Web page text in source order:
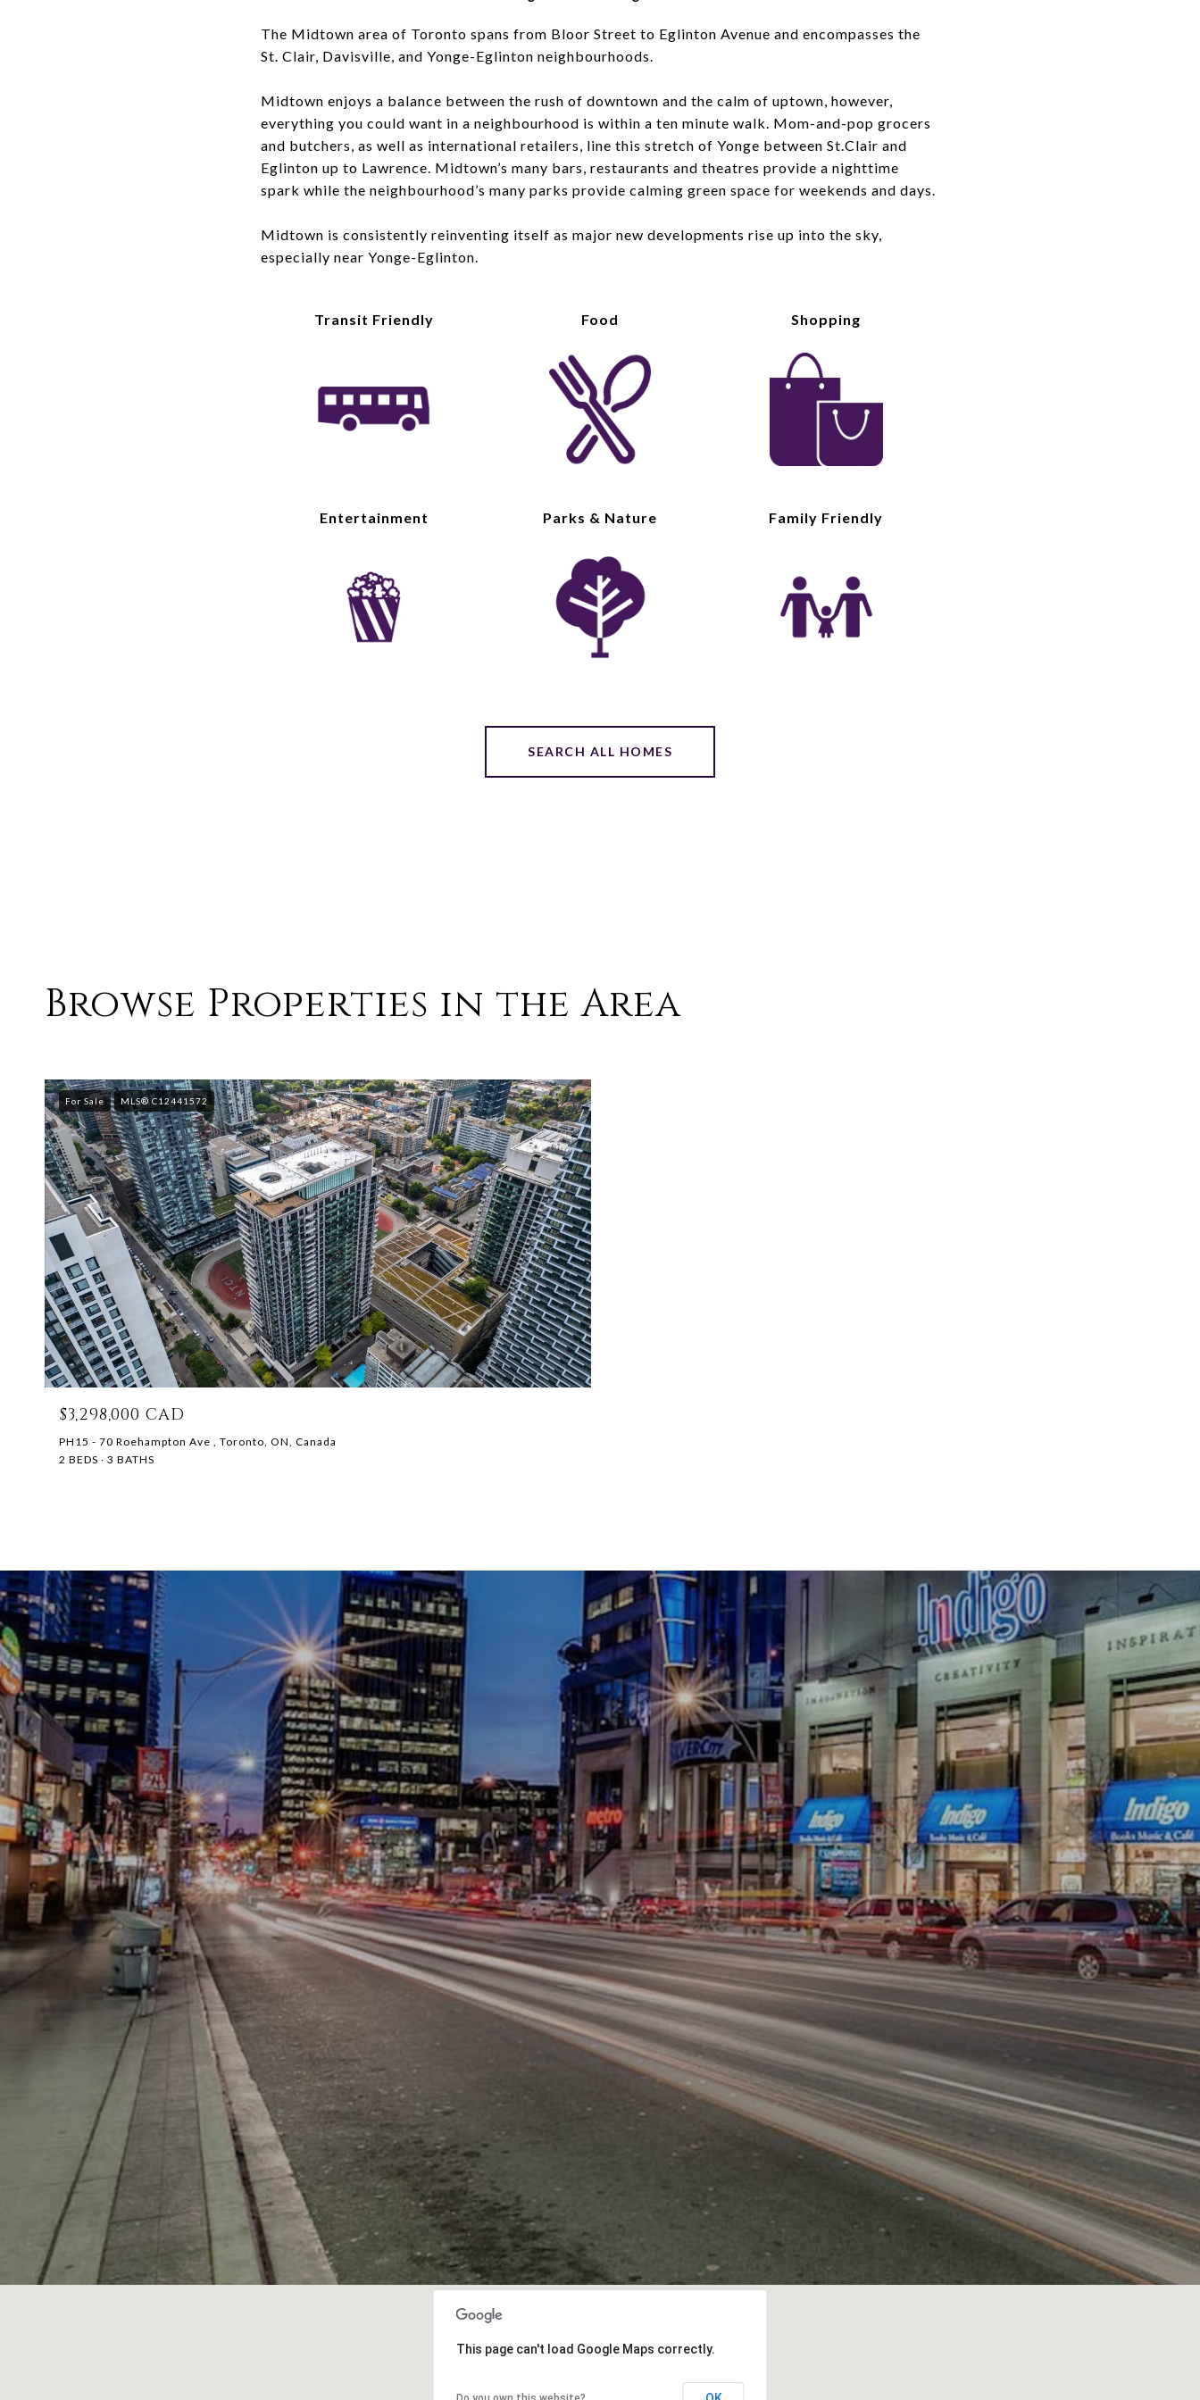
The Midtown area of Toronto spans from Bloor Street to Eglinton Avenue and encompasses the
St. Clair, Davisville, and Yonge-Eglinton neighbourhoods.
Midtown enjoys a balance between the rush of downtown and the calm of uptown, however,
everything you could want in a neighbourhood is within a ten minute walk. Mom-and-pop grocers
and butchers, as well as international retailers, line this stretch of Yonge between St.Clair and
Eglinton up to Lawrence. Midtown’s many bars, restaurants and theatres provide a nighttime
spark while the neighbourhood’s many parks provide calming green space for weekends and days.
Midtown is consistently reinventing itself as major new developments rise up into the sky,
especially near Yonge-Eglinton.
Transit Friendly Food Shopping
Entertainment Parks & Nature Family Friendly
SEARCH ALL HOMES
Browse Properties in the Area
For Sale MLS® C12441572
$3,298,000 CAD
PH15 - 70 Roehampton Ave , Toronto, ON, Canada
2 BEDS
3 BATHS
This page can't load Google Maps correctly.